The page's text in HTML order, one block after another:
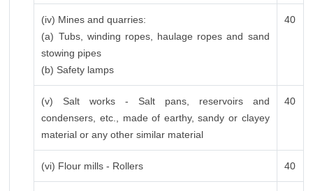
(iv) Mines and quarries:
(a) Tubs, winding ropes, haulage ropes and sand
stowing pipes
(b) Safety lamps
40
(v) Salt works - Salt pans, reservoirs and
condensers, etc., made of earthy, sandy or clayey
material or any other similar material
40
(vi) Flour mills - Rollers 40